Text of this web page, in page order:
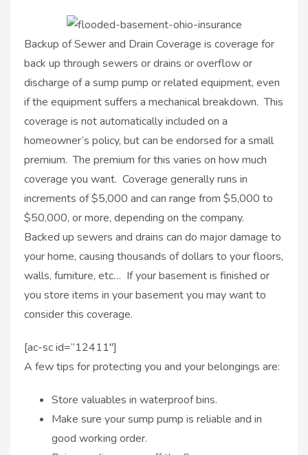
Backup of Sewer and Drain Coverage is coverage for
back up through sewers or drains or overflow or
discharge of a sump pump or related equipment, even
if the equipment suffers a mechanical breakdown. This
coverage is not automatically included on a
homeowner’s policy, but can be endorsed for a small
premium. The premium for this varies on how much
coverage you want. Coverage generally runs in
increments of $5,000 and can range from $5,000 to
$50,000, or more, depending on the company.
Backed up sewers and drains can do major damage to
your home, causing thousands of dollars to your floors,
walls, furniture, etc… If your basement is finished or
you store items in your basement you may want to
consider this coverage.
[ac-sc id=”12411″]
A few tips for protecting you and your belongings are:
Store valuables in waterproof bins.
Make sure your sump pump is reliable and in
good working order.